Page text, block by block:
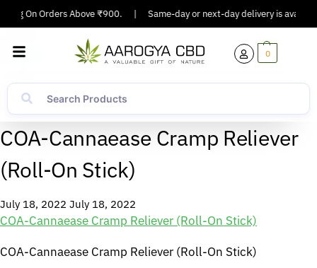
On Orders Above ₹900. | Same-day or next-day delivery is
0
COA-Cannaease Cramp Reliever
(Roll-On Stick)
July 18, 2022 July 18, 2022
COA-Cannaease Cramp Reliever (Roll-On Stick)
COA-Cannaease Cramp Reliever (Roll-On Stick)